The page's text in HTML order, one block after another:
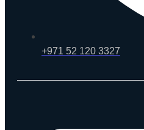
+971 52 120 3327